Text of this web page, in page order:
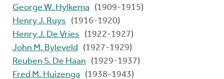
George W. Hylkema
(1909-1915)
Henry J. Ruys
(1916-1920)
Henry J. De Vries
(1922-1927)
John M. Byleveld
(1927-1929)
Reuben S. De Haan
(1929-1937)
Fred M. Huizenga
(1938-1943)